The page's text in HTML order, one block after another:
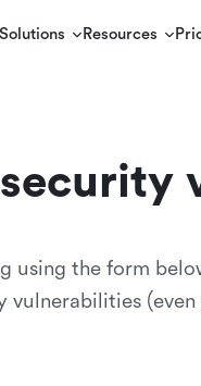
Solutions Resources
using the form
vulnerabilities